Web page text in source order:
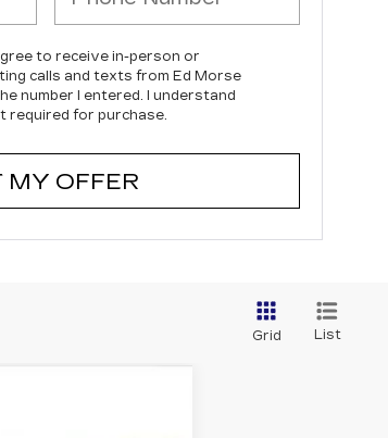
to receive in-person or
calls and texts from Ed Morse
number I entered. I understand
required for purchase.
MY OFFER
Grid List